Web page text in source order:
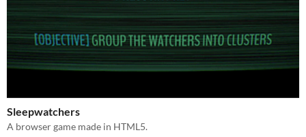
Sleepwatchers
A browser game made in HTML5.